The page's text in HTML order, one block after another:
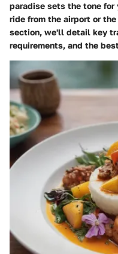
paradise sets the tone
ride from the airport or
section, we'll detail key
requirements, and the